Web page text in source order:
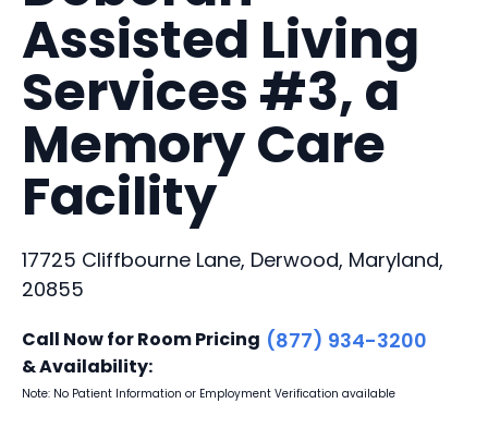
Assisted Living
Services #3, a
Memory Care
Facility
17725 Cliffbourne Lane, Derwood, Maryland,
20855
Call Now for Room Pricing
& Availability:
(877) 934-3200
Note: No Patient Information or Employment Verification available